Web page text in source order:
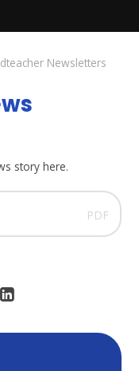
Newsletters
story here.
PDF